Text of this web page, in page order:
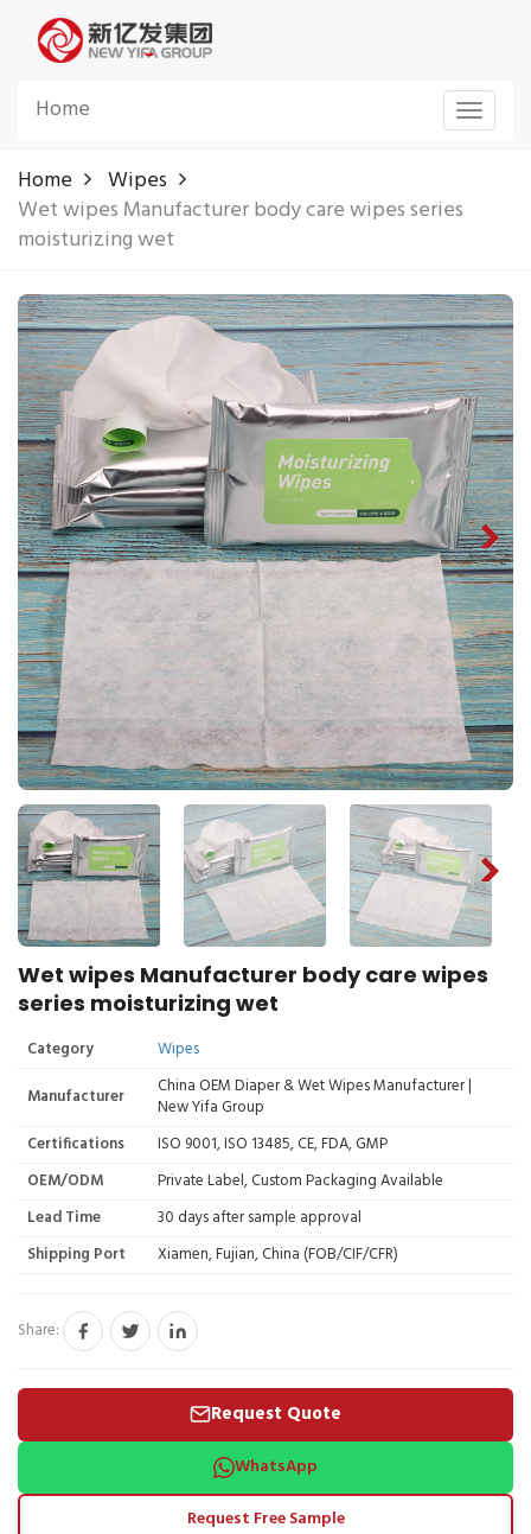
Toggle
Home
Home
Wipes
Wet wipes Manufacturer body care wipes series
moisturizing wet
Wet wipes Manufacturer body care wipes
series moisturizing wet
Category
Wipes
Manufacturer
China OEM Diaper & Wet Wipes Manufacturer |
New Yifa Group
Certifications
ISO 9001, ISO 13485, CE, FDA, GMP
OEM/ODM
Private Label, Custom Packaging Available
Lead Time
30 days after sample approval
Shipping Port
Xiamen, Fujian, China (FOB/CIF/CFR)
Share:
Request Quote
WhatsApp
Request Free Sample